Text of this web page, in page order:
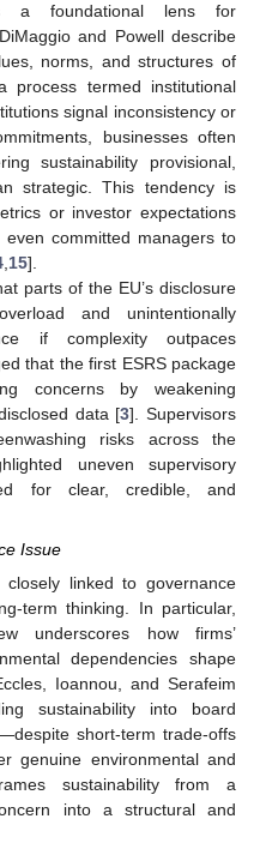
a foundational lens for
and Powell describe
norms, and structures of
process termed institutional
signal inconsistency or
businesses often
sustainability provisional,
strategic. This tendency is
or investor expectations
committed managers to
,15].
parts of the EU’s disclosure
and unintentionally
if complexity outpaces
that the first ESRS package
concerns by weakening
data [3]. Supervisors
risks across the
uneven supervisory
for clear, credible, and
Issue
closely linked to governance
term thinking. In particular,
underscores how firms’
dependencies shape
Ioannou, and Serafeim
sustainability into board
short-term trade-offs
genuine environmental and
sustainability from a
into a structural and